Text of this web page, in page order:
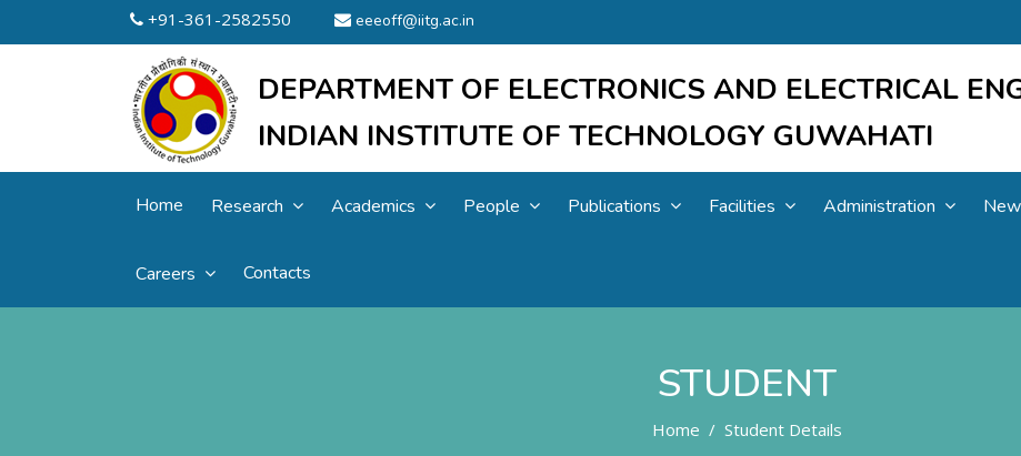
+91-361-2582550 eeeoff@iitg.ac.in
DEPARTMENT OF ELECTRONICS AND ELECTRICAL
INDIAN INSTITUTE OF TECHNOLOGY GUWAHATI
Home Research Academics People Publications Facilities Administration
Careers Contacts
STUDENT
Home Student Details